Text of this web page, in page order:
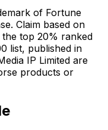
of Fortune
Claim based on
top 20% ranked
list, published in
IP Limited are
products or